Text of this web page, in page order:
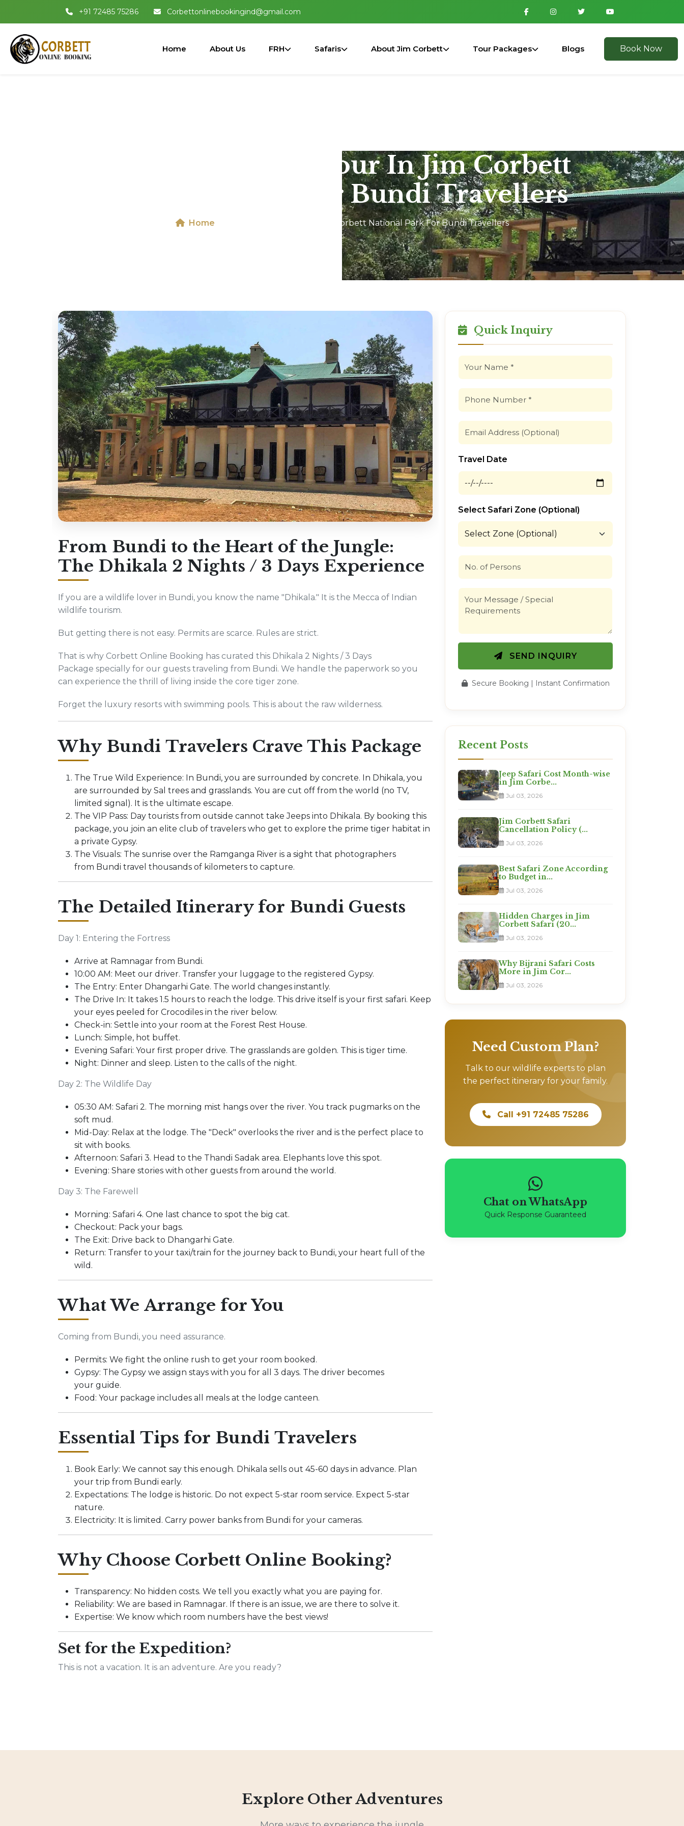
+91 72485 75286 Corbettonlinebookingind@gmail.com
Home About Us FRH Safaris About Jim Corbett Tour Packages Blogs Book Now
Dhikala 2N/3D Tour In Jim Corbett
National Park For Bundi Travellers
Home Dhikala 2N/3D Tour In Jim Corbett National Park For Bundi Travellers
From Bundi to the Heart of the Jungle:
The Dhikala 2 Nights / 3 Days Experience
If you are a wildlife lover in Bundi, you know the name "Dhikala." It is the Mecca of Indian
wildlife tourism.
But getting there is not easy. Permits are scarce. Rules are strict.
That is why Corbett Online Booking has curated this Dhikala 2 Nights / 3 Days
Package specially for our guests traveling from Bundi. We handle the paperwork so you
can experience the thrill of living inside the core tiger zone.
Forget the luxury resorts with swimming pools. This is about the raw wilderness.
Why Bundi Travelers Crave This Package
The True Wild Experience: In Bundi, you are surrounded by concrete. In Dhikala, you
are surrounded by Sal trees and grasslands. You are cut off from the world (no TV,
limited signal). It is the ultimate escape.
The VIP Pass: Day tourists from outside cannot take Jeeps into Dhikala. By booking this
package, you join an elite club of travelers who get to explore the prime tiger habitat in
a private Gypsy.
The Visuals: The sunrise over the Ramganga River is a sight that photographers
from Bundi travel thousands of kilometers to capture.
The Detailed Itinerary for Bundi Guests
Day 1: Entering the Fortress
Arrive at Ramnagar from Bundi.
10:00 AM: Meet our driver. Transfer your luggage to the registered Gypsy.
The Entry: Enter Dhangarhi Gate. The world changes instantly.
The Drive In: It takes 1.5 hours to reach the lodge. This drive itself is your first safari. Keep
your eyes peeled for Crocodiles in the river below.
Check-in: Settle into your room at the Forest Rest House.
Lunch: Simple, hot buffet.
Evening Safari: Your first proper drive. The grasslands are golden. This is tiger time.
Night: Dinner and sleep. Listen to the calls of the night.
Day 2: The Wildlife Day
05:30 AM: Safari 2. The morning mist hangs over the river. You track pugmarks on the
soft mud.
Mid-Day: Relax at the lodge. The "Deck" overlooks the river and is the perfect place to
sit with books.
Afternoon: Safari 3. Head to the Thandi Sadak area. Elephants love this spot.
Evening: Share stories with other guests from around the world.
Day 3: The Farewell
Morning: Safari 4. One last chance to spot the big cat.
Checkout: Pack your bags.
The Exit: Drive back to Dhangarhi Gate.
Return: Transfer to your taxi/train for the journey back to Bundi, your heart full of the
wild.
What We Arrange for You
Coming from Bundi, you need assurance.
Permits: We fight the online rush to get your room booked.
Gypsy: The Gypsy we assign stays with you for all 3 days. The driver becomes
your guide.
Food: Your package includes all meals at the lodge canteen.
Essential Tips for Bundi Travelers
Book Early: We cannot say this enough. Dhikala sells out 45-60 days in advance. Plan
your trip from Bundi early.
Expectations: The lodge is historic. Do not expect 5-star room service. Expect 5-star
nature.
Electricity: It is limited. Carry power banks from Bundi for your cameras.
Why Choose Corbett Online Booking?
Transparency: No hidden costs. We tell you exactly what you are paying for.
Reliability: We are based in Ramnagar. If there is an issue, we are there to solve it.
Expertise: We know which room numbers have the best views!
Set for the Expedition?
This is not a vacation. It is an adventure. Are you ready?
Quick Inquiry
Travel Date
Select Safari Zone (Optional)
SEND INQUIRY
Secure Booking | Instant Confirmation
Recent Posts
Jeep Safari Cost Month-wise
in Jim Corbe...
Jul 03, 2026
Jim Corbett Safari
Cancellation Policy (...
Jul 03, 2026
Best Safari Zone According
to Budget in...
Jul 03, 2026
Hidden Charges in Jim
Corbett Safari (20...
Jul 03, 2026
Why Bijrani Safari Costs
More in Jim Cor...
Jul 03, 2026
Need Custom Plan?
Talk to our wildlife experts to plan
the perfect itinerary for your family.
Call +91 72485 75286
Chat on WhatsApp
Quick Response Guaranteed
Explore Other Adventures